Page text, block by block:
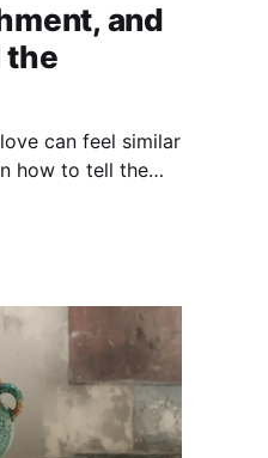
and
the
can feel similar
how to tell the